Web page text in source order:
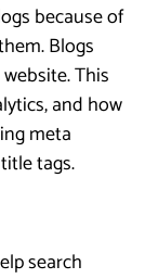
because of
Blogs
This
and how
meta
tags.
search